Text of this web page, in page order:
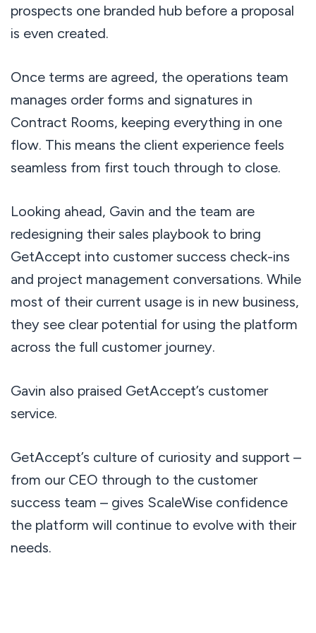
prospects one branded hub before a proposal
is even created.
Once terms are agreed, the operations team
manages order forms and signatures in
Contract Rooms, keeping everything in one
flow. This means the client experience feels
seamless from first touch through to close.
Looking ahead, Gavin and the team are
redesigning their sales playbook to bring
GetAccept into customer success check-ins
and project management conversations. While
most of their current usage is in new business,
they see clear potential for using the platform
across the full customer journey.
Gavin also praised GetAccept’s customer
service.
GetAccept’s culture of curiosity and support –
from our CEO through to the customer
success team – gives ScaleWise confidence
the platform will continue to evolve with their
needs.